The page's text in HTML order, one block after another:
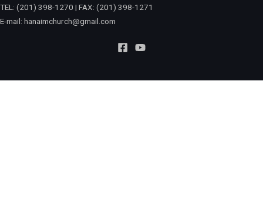
TEL: (201) 398-1270 | FAX: (201) 398-1271
E-mail: hanaimchurch@gmail.com